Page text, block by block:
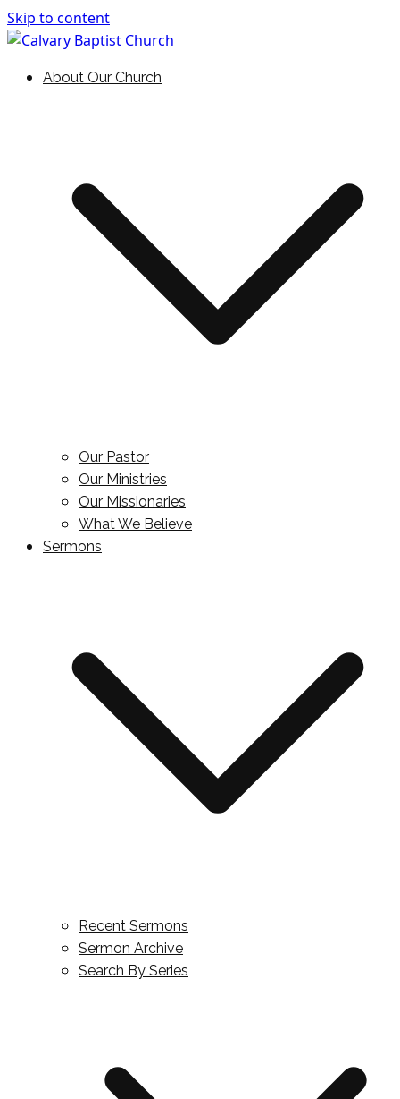
Skip to content
Calvary Baptist Church
Holding Forth the Word of Life
About Our Church
Our Pastor
Our Ministries
Our Missionaries
What We Believe
Sermons
Recent Sermons
Sermon Archive
Search By Series